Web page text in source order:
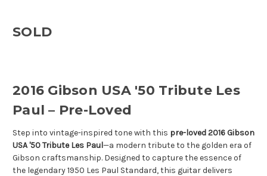
SOLD
2016 Gibson USA '50 Tribute Les
Paul – Pre-Loved
Step into vintage-inspired tone with this pre-loved 2016 Gibson
USA '50 Tribute Les Paul—a modern tribute to the golden era of
Gibson craftsmanship. Designed to capture the essence of
the legendary 1950 Les Paul Standard, this guitar delivers